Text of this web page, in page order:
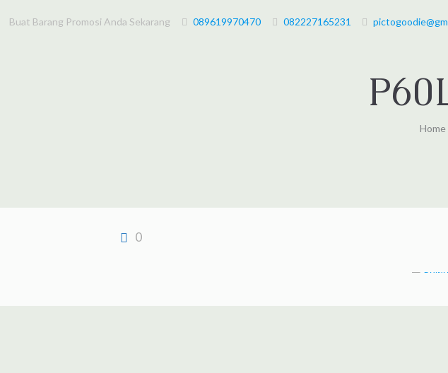
Buat Barang Promosi Anda Sekarang 089619970470 082227165231
Home
0